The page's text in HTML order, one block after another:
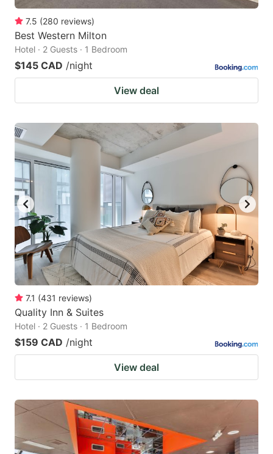
7.5 (280 reviews)
Best Western Milton
Hotel · 2 Guests · 1 Bedroom
$145 CAD /night
View deal
7.1 (431 reviews)
Quality Inn & Suites
Hotel · 2 Guests · 1 Bedroom
$159 CAD /night
View deal